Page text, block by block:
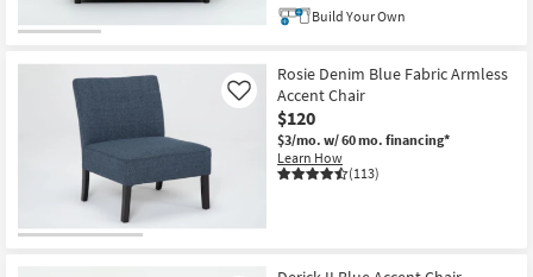
Build Your Own
Rosie Denim Blue Fabric Armless
Accent Chair
$120
$3/mo. w/ 60 mo. financing*
Learn How
(113)
Like